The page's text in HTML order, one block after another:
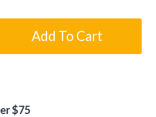
Add To Cart
$75